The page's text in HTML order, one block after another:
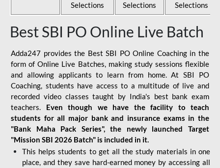
Selections
Selections
Selections
Best SBI PO Online Live Batch
Adda247 provides the Best SBI PO Online Coaching in the
form of Online Live Batches, making study sessions flexible
and allowing applicants to learn from home. At SBI PO
Coaching, students have access to a multitude of live and
recorded video classes taught by India's best bank exam
teachers. Even though we have the facility to teach
students for all major bank and insurance exams in the
"Bank Maha Pack Series", the newly launched Target
"Mission SBI 2026 Batch" is included in it.
This helps students to get all the study materials in one
place, and they save hard-earned money by accessing all